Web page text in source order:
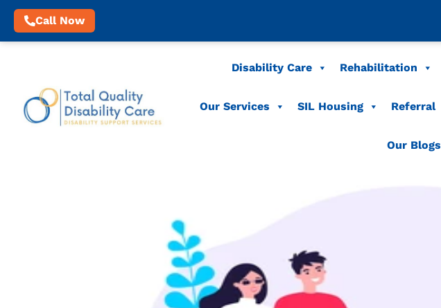
Call Now
Disability Care Rehabilitation
Our Services SIL Housing Referral
Our Blogs